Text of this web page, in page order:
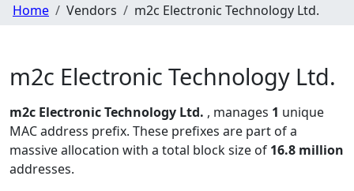
Home Vendors m2c Electronic Technology Ltd.
m2c Electronic Technology Ltd.
m2c Electronic Technology Ltd. , manages 1 unique
MAC address prefix. These prefixes are part of a
massive allocation with a total block size of 16.8 million
addresses.